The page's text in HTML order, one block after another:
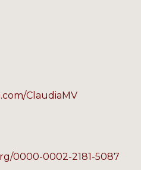
ClaudiaMV
0000-0002-2181-5087